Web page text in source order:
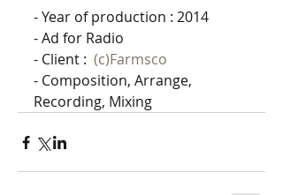
- Year of production : 2014
- Ad for Radio
- Client : (c)Farmsco
- Composition, Arrange,
Recording, Mixing